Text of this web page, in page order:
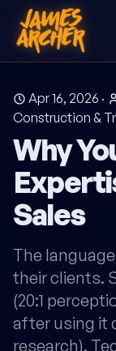
Apr 16, 2026 ·
Construction &
Why
Sales
The
their clients.
(20:1
after using it
research).